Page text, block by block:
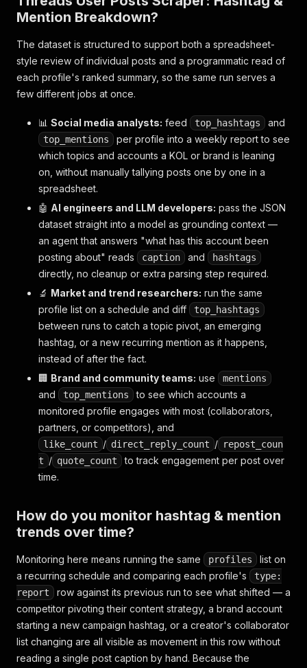
"tags"
"mentions": [],
"taken_at_iso": "2026-07-18T15:02:11Z",
"url": "https://www.threads.net/@zuck/post/
"scrapedAt":
"2026-07-26T09:14:05Z"
},
"type" : "post",
"isChild": false
"profile_pic_url"
"https://
"username": "zuck",
"id": "3220187654321098765_314216",
"pk": "3220187654321098765"
"code": "Cy1pQ8rsTZ3"
"caption"
"Great chat with @cillachan about
"caption_is_edited": true,
"like_count": 2890,
"direct_reply_count": 315 ,
"quote_count": 12 ,
"like_and_view_counts_disabled" : false,
"audio": { "id": "781234" , "title": "Original
"medias": [
{ "type": "video", "url":
"https://
"tags" : null,
"mentions": [
{ "username": "cillachan", "profile_pic_url"
"taken_at"
: "2026-07-15 11:40:33",
"taken_at_iso": "2026-07-15T11:40:33Z",
"url":
"https://www.threads.net/@zuck/post/
"scrapedAt"
"type": "report",
"isChild": true,
"url": "https://www.threads.net/@zuck" ,
"posts_analyzed": 50,
"unique_hashtags"
:
"total_hashtag_uses"
"top_hashtags" : [
{ "hashtag": "AI", "count": 9 } ,
{
"hashtag": "buildinpublic", "count": 5
{ "hashtag": "Threads", "count": 4
Mention Breakdown?
The dataset is structured to support both a spreadsheet-
style review of individual posts and a programmatic read of
each profile's ranked summary, so the same run serves a
few different jobs at once.
📊 Social media analysts: feed top_hashtags and
top_mentions
per profile into a weekly report to see
which topics and accounts a KOL or brand is leaning
on, without manually tallying posts one by one in a
spreadsheet.
🤖 AI engineers and LLM developers: pass the JSON
dataset straight into a model as grounding context —
an agent that answers "what has this account been
posting about" reads
caption and hashtags
directly, no cleanup or extra parsing step required.
🔬 Market and trend researchers: run the same
profile list on a schedule and diff
top_hashtags
between runs to catch a topic pivot, an emerging
hashtag, or a new recurring mention as it happens,
instead of after the fact.
🏢 Brand and community teams: use mentions
and top_mentions
to see which accounts a
monitored profile engages with most (collaborators,
partners, or competitors), and
like_count / direct_reply_count / repost_coun
t / quote_count
to track engagement per post over
time.
How do you monitor hashtag & mention
trends over time?
Monitoring here means running the same profiles
list on
a recurring schedule and comparing each profile's
type:
report
row against its previous run to see what shifted — a
competitor pivoting their content strategy, a brand account
starting a new campaign hashtag, or a creator's collaborator
list changing are all visible as movement in this row without
reading a single post caption by hand. Because the